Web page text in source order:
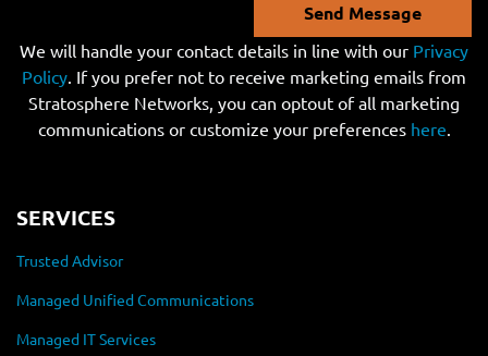
Send Message
We will handle your contact details in line with our Privacy
Policy. If you prefer not to receive marketing emails from
Stratosphere Networks, you can optout of all marketing
communications or customize your preferences here.
SERVICES
Trusted Advisor
Managed Unified Communications
Managed IT Services